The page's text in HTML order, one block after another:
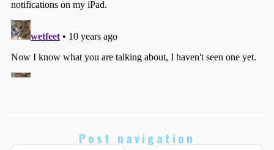
Post navigation